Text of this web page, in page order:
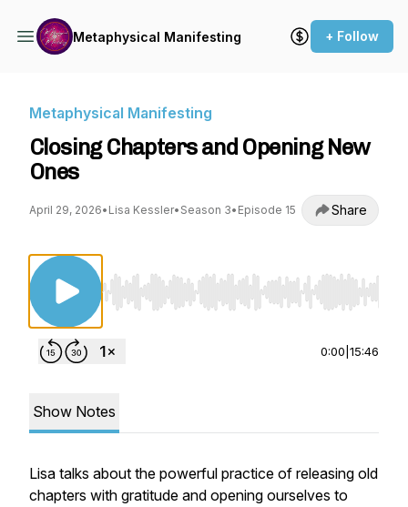
Metaphysical Manifesting + Follow
Metaphysical Manifesting
Closing Chapters and Opening New
Ones
April 29, 2026• Lisa Kessler• Season 3• Episode 15 Share
Use Left/Right to seek, Home/End to jump to
0:00 15:46
Show Notes
Lisa talks about the powerful practice of releasing old
chapters with gratitude and opening ourselves to